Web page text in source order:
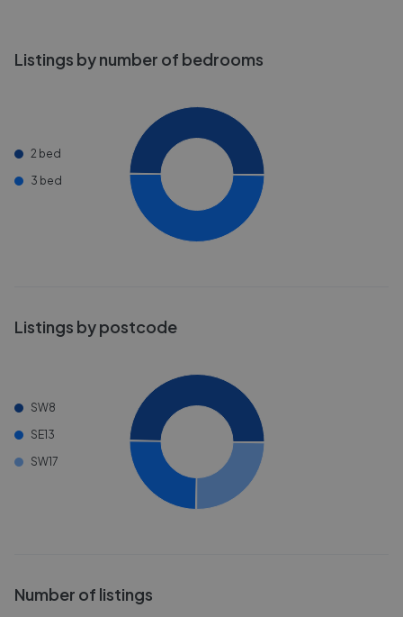
Listings by number of bedrooms
2 bed
3 bed
Listings by postcode
SW8
SE13
SW17
Number of listings